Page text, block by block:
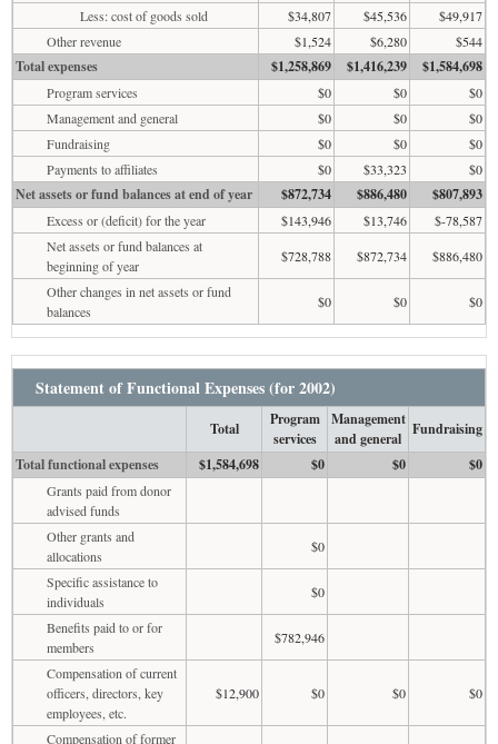
Less: cost of goods sold
$34,807 $45,536
$49,917
Other revenue
$1,524 $6,280 $544
Total expenses $1,258,869 $1,416,239 $1,584,698
Program services $0 $0
$0
Management and general
$0 $0
$0
Fundraising
$0 $0
$0
Payments to affiliates
$0 $33,323 $0
Net assets or fund balances at end of year $872,734 $886,480 $807,893
Excess or (deficit) for the year $143,946 $13,746
$-78,587
Net assets or fund balances at
beginning of year
$728,788 $872,734
$886,480
Other changes in net assets or fund
balances
$0 $0 $0
Statement of Functional Expenses (for 2002)
Total
Program
services
Management
and general
Fundraising
Total functional expenses
$1,584,698 $0 $0 $0
Grants paid from donor
advised funds
Other grants and
allocations
$0
Specific assistance to
individuals
$0
Benefits paid to or for
members
$782,946
Compensation of current
officers, directors, key
employees, etc.
$12,900 $0 $0 $0
Compensation of former